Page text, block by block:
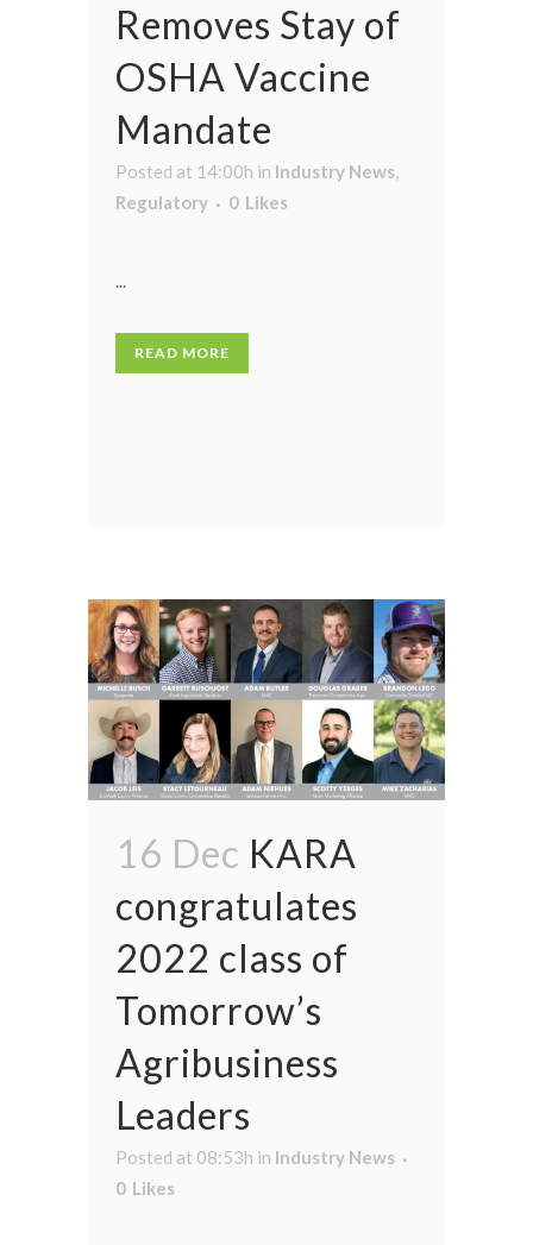
Removes Stay of
OSHA Vaccine
Mandate
Posted at 14:00h in Industry News,
Regulatory
0 Likes
...
READ MORE
16 Dec KARA
congratulates
2022 class of
Tomorrow’s
Agribusiness
Leaders
Posted at 08:53h in Industry News
0 Likes